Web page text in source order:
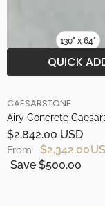
130" x 64"
QUICK
BRAND
CAESARSTONE
Airy Concrete
$2,842.00 USD
From
$2,342.00
Save $500.00